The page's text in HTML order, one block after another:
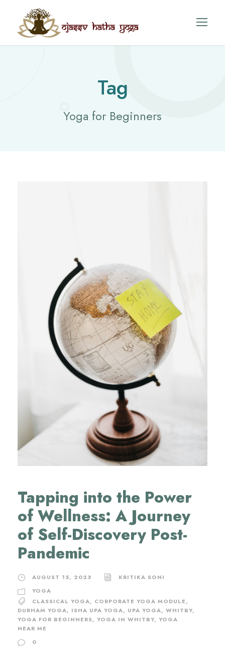
Tag
Yoga for Beginners
Tapping into the Power
of Wellness: A Journey
of Self-Discovery Post-
Pandemic
AUGUST 15, 2023
KRITIKA SONI
YOGA
CLASSICAL YOGA, CORPORATE YOGA MODULE,
DURHAM YOGA, ISHA UPA YOGA, UPA YOGA, WHITBY,
YOGA FOR BEGINNERS, YOGA IN WHITBY, YOGA
NEAR ME
0